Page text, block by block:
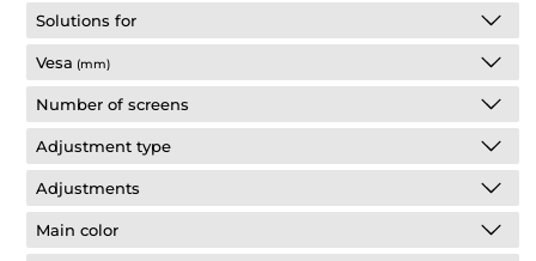
Solutions for
Vesa (mm)
Number of screens
Adjustment type
Adjustments
Main color